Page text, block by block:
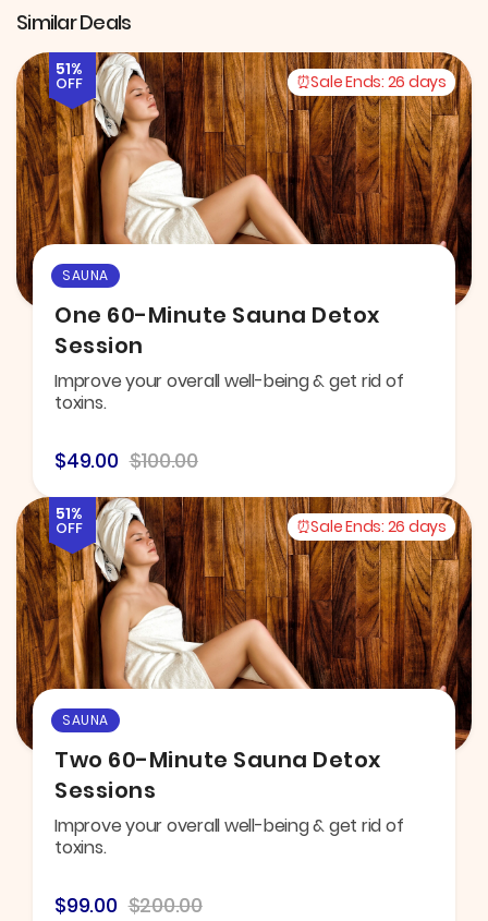
Similar Deals
51%
OFF Sale Ends: 26 days
SAUNA
One 60-Minute Sauna Detox
Session
Improve your overall well-being & get rid of
toxins.
$49.00 $100.00
51%
OFF Sale Ends: 26 days
SAUNA
Two 60-Minute Sauna Detox
Sessions
Improve your overall well-being & get rid of
toxins.
$99.00 $200.00